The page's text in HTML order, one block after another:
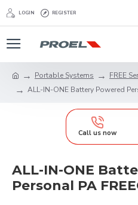
LOGIN REGISTER
Portable Systems
FREE
ALL-IN-ONE Battery Powered
Call us now
ALL-IN-ONE
Personal PA